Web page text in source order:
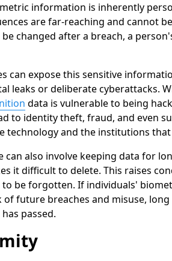
information is inherently
are far-reaching and cannot
changed after a breach, a
can expose this sensitive
leaks or deliberate cyberattacks.
data is vulnerable to being
to identity theft, fraud, and even
technology and the institutions that
also involve keeping data for
it difficult to delete. This raises
be forgotten. If individuals'
of future breaches and misuse,
passed.